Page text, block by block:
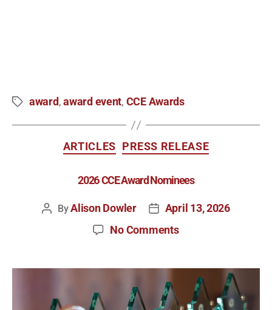
award ,award event, CCE Awards
ARTICLES PRESS RELEASE
2026 CCE Award Nominees
ByAlison Dowler
April 13, 2026
No Comments